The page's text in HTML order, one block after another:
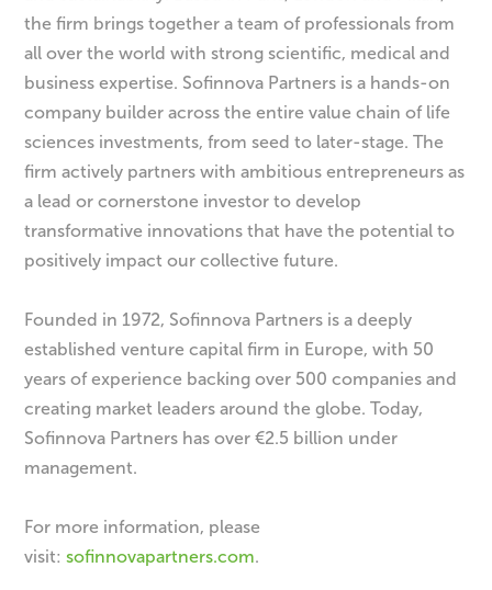
the firm brings together a team of professionals from
all over the world with strong scientific, medical and
business expertise. Sofinnova Partners is a hands-on
company builder across the entire value chain of life
sciences investments, from seed to later-stage. The
firm actively partners with ambitious entrepreneurs as
a lead or cornerstone investor to develop
transformative innovations that have the potential to
positively impact our collective future.
Founded in 1972, Sofinnova Partners is a deeply
established venture capital firm in Europe, with 50
years of experience backing over 500 companies and
creating market leaders around the globe. Today,
Sofinnova Partners has over €2.5 billion under
management.
For more information, please
visit:sofinnovapartners.com.